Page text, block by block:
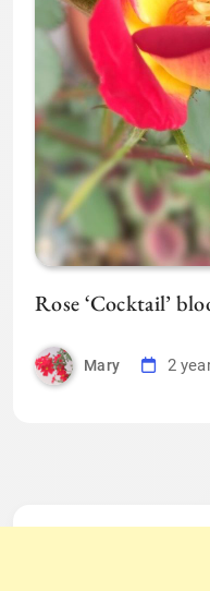
Rose ‘Cocktail’
Mary 2